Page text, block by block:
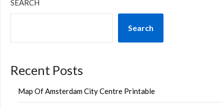
SEARCH
Search
Recent Posts
Map Of Amsterdam City Centre Printable